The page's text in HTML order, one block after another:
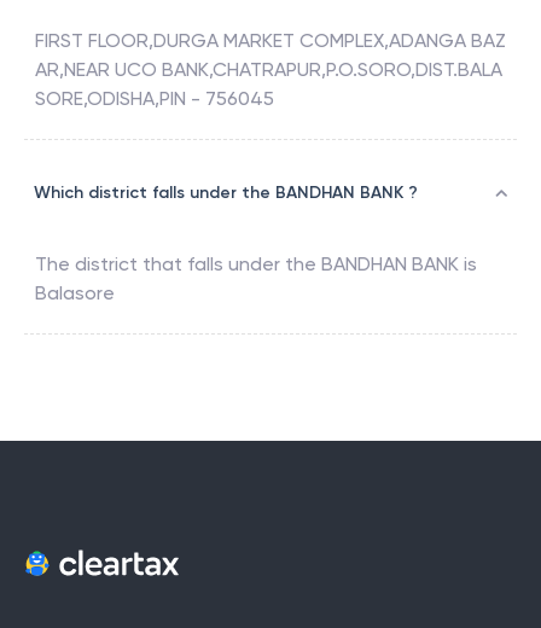
FIRST FLOOR,DURGA MARKET COMPLEX,ADANGA BAZ
AR,NEAR UCO BANK,CHATRAPUR,P.O.SORO,DIST.BALA
SORE,ODISHA,PIN - 756045
Which district falls under the BANDHAN BANK ?
The district that falls under the BANDHAN BANK is
Balasore